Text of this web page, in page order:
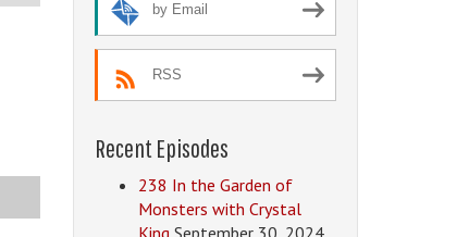
by Email
RSS
Recent Episodes
238 In the Garden of
Monsters with Crystal
King September 30, 2024